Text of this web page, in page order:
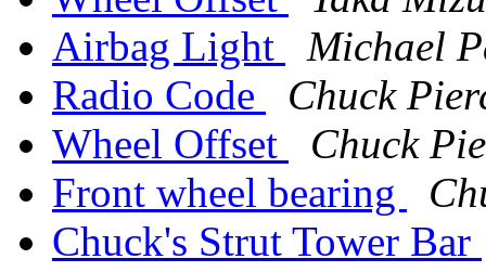
Airbag Light
Michael
Radio Code
Chuck
Wheel Offset
Chuck
Front wheel bearing
Chuck's Strut Tower Bar